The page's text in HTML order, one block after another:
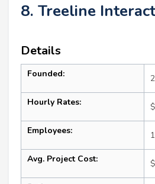
8. Treeline
Details
Founded:
Hourly Rates:
Employees:
Avg. Project Cost: